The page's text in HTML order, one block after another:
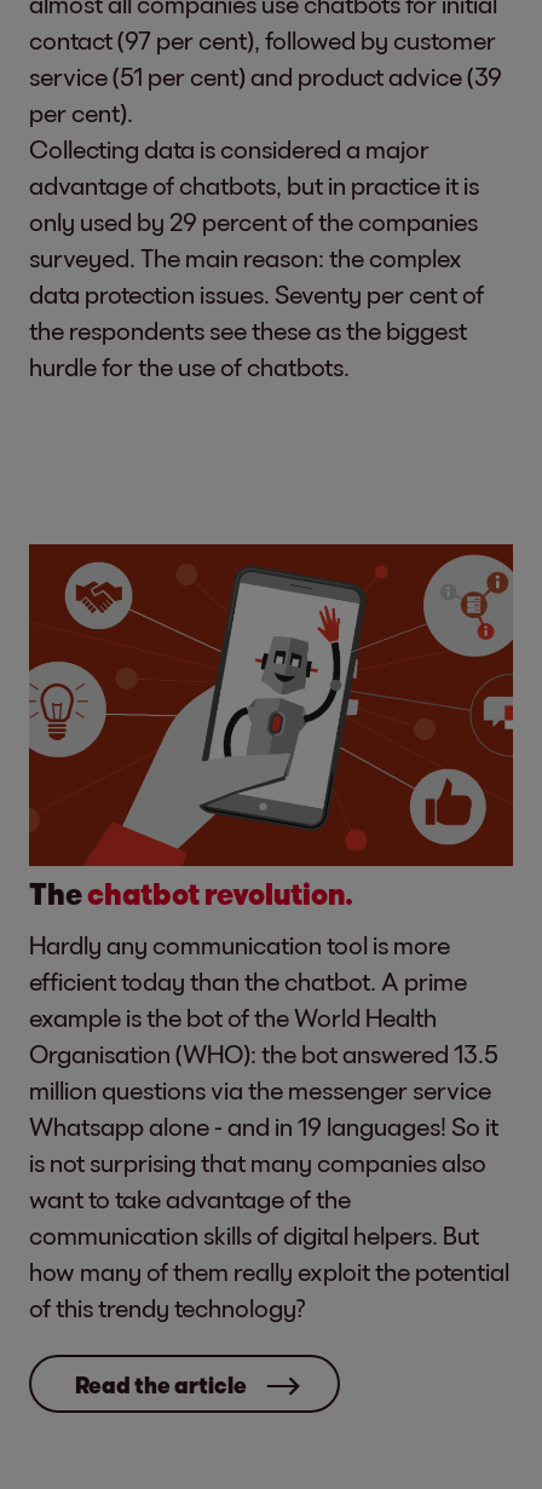
contact (97 per cent), followed by customer
service (51 per cent) and product advice (39
per cent).
Collecting data is considered a major
advantage of chatbots, but in practice it is
only used by 29 percent of the companies
surveyed. The main reason: the complex
data protection issues. Seventy per cent of
the respondents see these as the biggest
hurdle for the use of chatbots.
Thechatbot revolution.
Hardly any communication tool is more
efficient today than the chatbot. A prime
example is the bot of the World Health
Organisation (WHO): the bot answered 13.5
million questions via the messenger service
Whatsapp alone - and in 19 languages! So it
is not surprising that many companies also
want to take advantage of the
communication skills of digital helpers. But
how many of them really exploit the potential
of this trendy technology?
Read the article